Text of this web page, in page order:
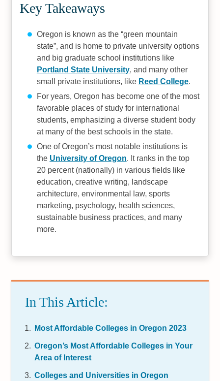
Key Takeaways
Oregon is known as the “green mountain
state”, and is home to private university options
and big graduate school institutions like
Portland State University, and many other
small private institutions, like Reed College.
For years, Oregon has become one of the most
favorable places of study for international
students, emphasizing a diverse student body
at many of the best schools in the state.
One of Oregon’s most notable institutions is
the University of Oregon. It ranks in the top
20 percent (nationally) in various fields like
education, creative writing, landscape
architecture, environmental law, sports
marketing, psychology, health sciences,
sustainable business practices, and many
more.
In This Article:
Most Affordable Colleges in Oregon 2023
Oregon’s Most Affordable Colleges in Your
Area of Interest
Colleges and Universities in Oregon